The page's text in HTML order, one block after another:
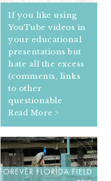
If you like using
YouTube videos in
your educational
presentations but
hate all the excess
(comments, links
to other
questionable
Read More >
FOREVER FLORIDA FIELD